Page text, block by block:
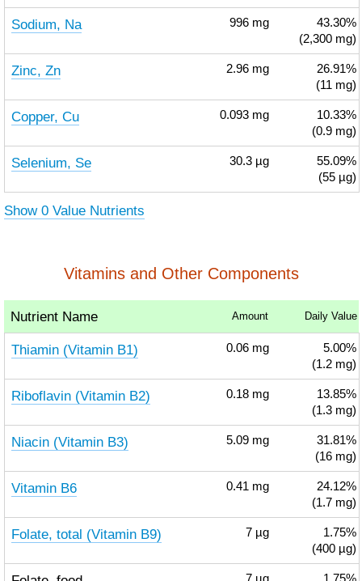
Sodium, Na 996 mg
43.30%
(2,300 mg)
Zinc, Zn 2.96 mg
26.91%
(11 mg)
Copper, Cu 0.093 mg
10.33%
(0.9 mg)
Selenium, Se 30.3 µg
55.09%
(55 µg)
Show 0 Value Nutrients
Vitamins and Other Components
Nutrient Name Amount Daily Value
Thiamin (Vitamin B1) 0.06 mg
5.00%
(1.2 mg)
Riboflavin (Vitamin B2) 0.18 mg
13.85%
(1.3 mg)
Niacin (Vitamin B3) 5.09 mg
31.81%
(16 mg)
Vitamin B6 0.41 mg
24.12%
(1.7 mg)
Folate, total (Vitamin B9) 7 µg
1.75%
(400 µg)